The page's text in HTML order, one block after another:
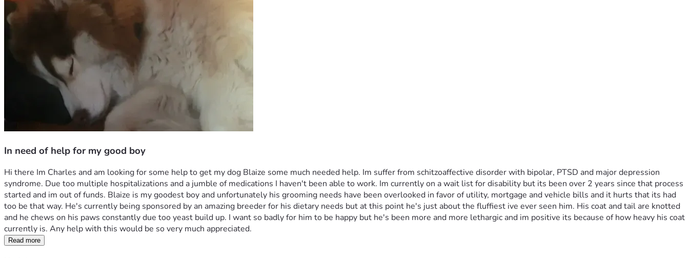
In need of help for my good boy
Hi there Im Charles and am looking for some help to get my dog Blaize some much needed help. Im suffer from schitzoaffective disorder with bipolar, PTSD and major depression
syndrome. Due too multiple hospitalizations and a jumble of medications I haven't been able to work. Im currently on a wait list for disability but its been over 2 years since that process
started and im out of funds. Blaize is my goodest boy and unfortunately his grooming needs have been overlooked in favor of utility, mortgage and vehicle bills and it hurts that its had
too be that way. He's currently being sponsored by an amazing breeder for his dietary needs but at this point he's just about the fluffiest ive ever seen him. His coat and tail are knotted
and he chews on his paws constantly due too yeast build up. I want so badly for him to be happy but he's been more and more lethargic and im positive its because of how heavy his coat
currently is. Any help with this would be so very much appreciated.
Read more